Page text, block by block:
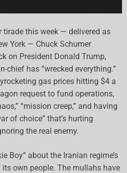
tirade this week — delivered as
York — Chuck Schumer
on President Donald Trump,
chief has “wrecked everything.”
gas prices hitting $4 a
request to fund operations,
“mission creep,” and having
of choice” that’s hurting
the real enemy.
Boy” about the Iranian regime’s
own people. The mullahs have